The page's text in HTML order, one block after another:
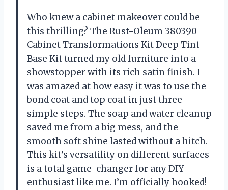
Who knew a cabinet makeover could be
this thrilling? The Rust-Oleum 380390
Cabinet Transformations Kit Deep Tint
Base Kit turned my old furniture into a
showstopper with its rich satin finish. I
was amazed at how easy it was to use the
bond coat and top coat in just three
simple steps. The soap and water cleanup
saved me from a big mess, and the
smooth soft shine lasted without a hitch.
This kit’s versatility on different surfaces
is a total game-changer for any DIY
enthusiast like me. I’m officially hooked!